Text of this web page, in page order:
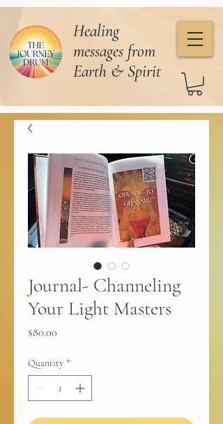
Healing
messages from
Earth & Spirit
Journal- Channeling
Your Light Masters
$80.00
Quantity *